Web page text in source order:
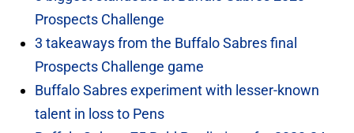
Prospects Challenge
3 takeaways from the Buffalo Sabres final
Prospects Challenge game
Buffalo Sabres experiment with lesser-known
talent in loss to Pens